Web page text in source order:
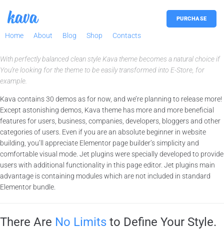
Home About Blog Shop Contacts
PURCHASE
With perfectly balanced clean style Kava theme becomes a natural choice if
You’re looking for the theme to be easily transformed into E-Store, for
example.
Kava contains 30 demos as for now, and we’re planning to release more!
Except astonishing demos, Kava theme has more and more beneficial
features for users, business, companies, developers, bloggers and other
categories of users. Even if you are an absolute beginner in website
building, you’ll appreciate Elementor page builder’s simplicity and
comfortable visual mode. Jet plugins were specially developed to provide
users with additional functionality in this page editor. Jet plugins main
advantage is containing modules which are not included in standard
Elementor bundle.
There Are No Limits to Define Your Style.